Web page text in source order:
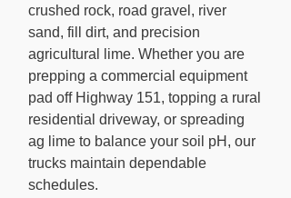
crushed rock, road gravel, river
sand, fill dirt, and precision
agricultural lime. Whether you are
prepping a commercial equipment
pad off Highway 151, topping a rural
residential driveway, or spreading
ag lime to balance your soil pH, our
trucks maintain dependable
schedules.